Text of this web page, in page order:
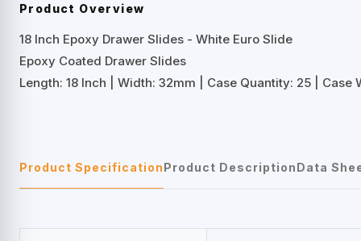
Product Overview
18 Inch Epoxy Drawer Slides - White Euro Slide
Epoxy Coated Drawer Slides
Length: 18 Inch | Width: 32mm | Case Quantity: 25 | Case
Product SpecificationProduct DescriptionData